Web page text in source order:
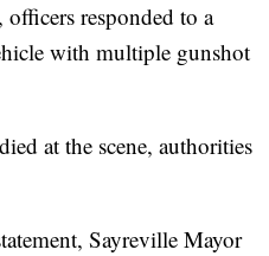
responded to a
with multiple gunshot
at the scene, authorities
Sayreville Mayor